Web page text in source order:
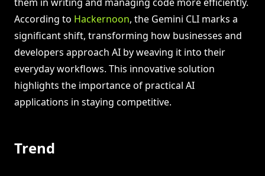
According to Hackernoon, the Gemini CLI marks a
significant shift, transforming how businesses and
developers approach AI by weaving it into their
everyday workflows. This innovative solution
highlights the importance of practical AI
applications in staying competitive.
Trend